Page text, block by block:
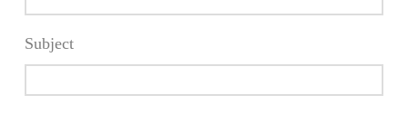
Subject